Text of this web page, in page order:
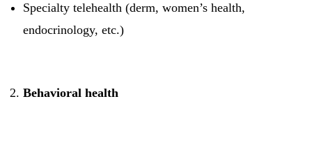
Specialty telehealth (derm, women’s health,
endocrinology, etc.)
Behavioral health